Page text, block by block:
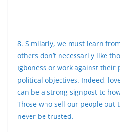
8. Similarly, we must learn
others don’t necessarily like
Igboness or work against their
political objectives. Indeed,
can be a strong signpost to
Those who sell our people out
never be trusted.